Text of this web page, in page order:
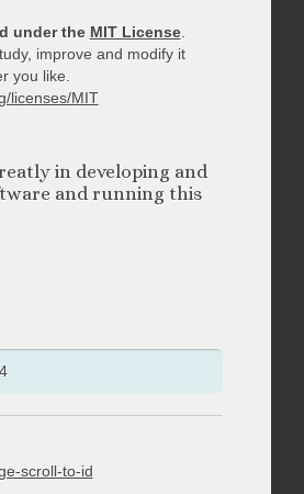
under the MIT License.
improve and modify it
you like.
licenses/MIT
in developing and
and running this
4
scroll-to-id